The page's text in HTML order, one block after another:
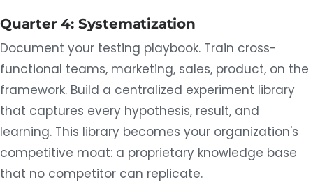
Quarter 4: Systematization
Document your testing playbook. Train cross-
functional teams, marketing, sales, product, on the
framework. Build a centralized experiment library
that captures every hypothesis, result, and
learning. This library becomes your organization's
competitive moat: a proprietary knowledge base
that no competitor can replicate.